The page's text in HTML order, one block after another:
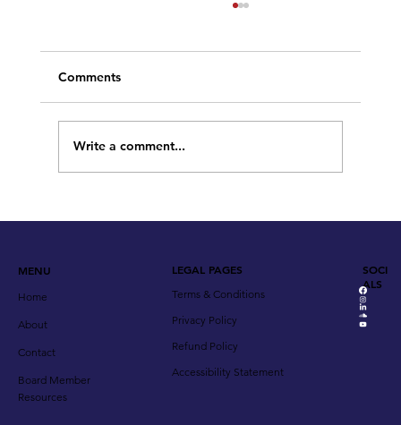
Welcome to our New Site!
Comments
Write a comment...
MENU
Home
About
Contact
Board Member
Resources
LEGAL PAGES
Terms & Conditions
Privacy Policy
Refund Policy
Accessibility Statement
SOCI
ALS